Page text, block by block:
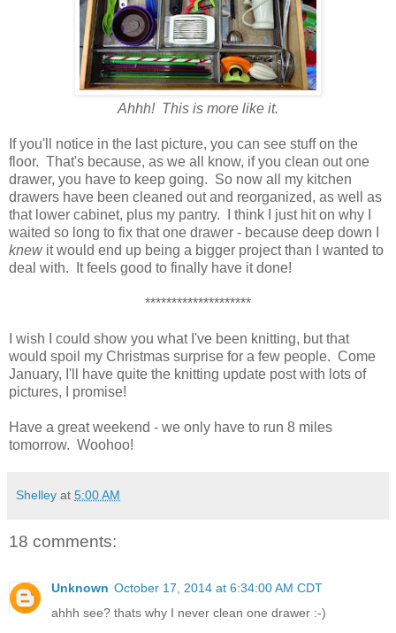
Ahhh! This is more like it.
If you'll notice in the last picture, you can see stuff on the
floor. That's because, as we all know, if you clean out one
drawer, you have to keep going. So now all my kitchen
drawers have been cleaned out and reorganized, as well as
that lower cabinet, plus my pantry. I think I just hit on why I
waited so long to fix that one drawer - because deep down I
knewit would end up being a bigger project than I wanted to
deal with. It feels good to finally have it done!
********************
I wish I could show you what I've been knitting, but that
would spoil my Christmas surprise for a few people. Come
January, I'll have quite the knitting update post with lots of
pictures, I promise!
Have a great weekend - we only have to run 8 miles
tomorrow. Woohoo!
Shelley at 5:00 AM
18 comments:
Unknown October 17, 2014 at 6:34:00 AM CDT
ahhh see? thats why I never clean one drawer :-)